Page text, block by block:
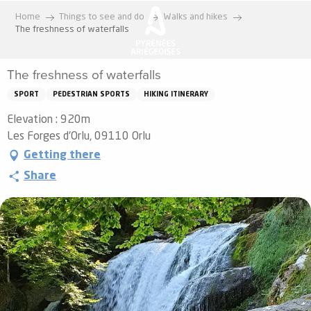
Home Things to see and do
Walks and hikes
The freshness of waterfalls
The freshness of waterfalls
SPORT PEDESTRIAN SPORTS HIKING ITINERARY
Elevation : 920m
Les Forges d'Orlu, 09110 Orlu
Getting there
Share